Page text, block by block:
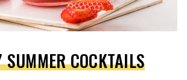
SUMMER COCKTAILS